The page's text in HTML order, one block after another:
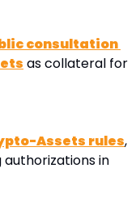
consultation
as collateral for
Assets rules,
in